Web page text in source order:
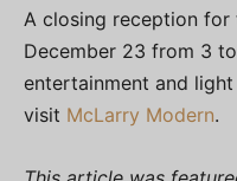
A closing reception for
December 23 from 3
entertainment and
visit McLarry Modern.